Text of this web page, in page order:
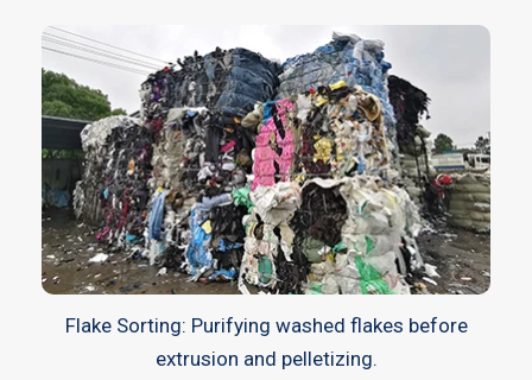
Flake Sorting: Purifying washed flakes before
extrusion and pelletizing.